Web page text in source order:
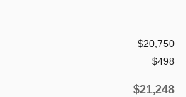
$20,750
$498
$21,248